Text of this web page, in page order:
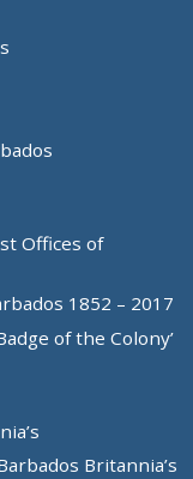
Offices of
1852 – 2017
of the Colony’
Britannia’s